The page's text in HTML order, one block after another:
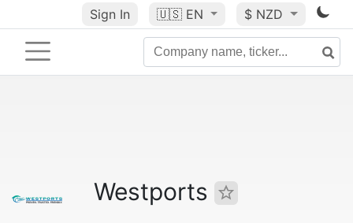
Sign In 🇺🇸 EN $ NZD
Westports